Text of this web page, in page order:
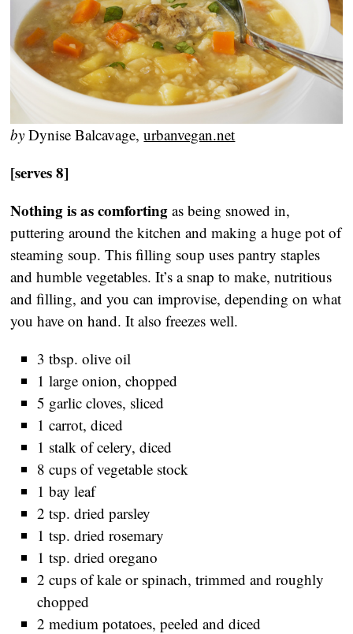
by Dynise Balcavage,urbanvegan.net
[serves 8]
Nothing is as comforting as being snowed in,
puttering around the kitchen and making a huge pot of
steaming soup. This filling soup uses pantry staples
and humble vegetables. It’s a snap to make, nutritious
and filling, and you can improvise, depending on what
you have on hand. It also freezes well.
3 tbsp. olive oil
1 large onion, chopped
5 garlic cloves, sliced
1 carrot, diced
1 stalk of celery, diced
8 cups of vegetable stock
1 bay leaf
2 tsp. dried parsley
1 tsp. dried rosemary
1 tsp. dried oregano
2 cups of kale or spinach, trimmed and roughly
chopped
2 medium potatoes, peeled and diced